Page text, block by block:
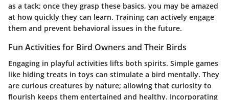
as a tack; once they grasp these basics, you may be amazed
at how quickly they can learn. Training can actively engage
them and prevent behavioral issues in the future.
Fun Activities for Bird Owners and Their Birds
Engaging in playful activities lifts both spirits. Simple games
like hiding treats in toys can stimulate a bird mentally. They
are curious creatures by nature; allowing that curiosity to
flourish keeps them entertained and healthy. Incorporating